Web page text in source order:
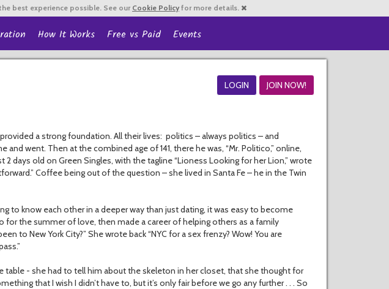
best experience possible. See our Cookie Policy for more details.
How It Works Free vs Paid Events
LOGIN JOIN NOW!
a strong foundation. All their lives: politics – always politics – and
went. Then at the combined age of 141, there he was, “Mr. Politico,” online,
days old on Green Singles, with the tagline “Lioness Looking for her Lion,” wrote
Coffee being out of the question – she lived in Santa Fe – he in the Twin
to know each other in a deeper way than just dating, it was easy to become
for the summer of love, then made a career of helping others as a family
to New York City?” She wrote back “NYC for a sex frenzy? Wow! You are
table - she had to tell him about the skeleton in her closet, that she thought for
that I wish I didn’t have to, but it’s only fair before we go any further . . . So